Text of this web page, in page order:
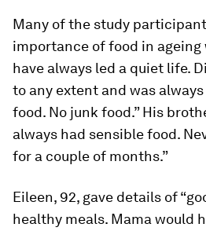
Many of the study
importance of food in ageing
have always led a quiet life.
to any extent and was
food. No junk food.” His
always had sensible food.
for a couple of months.”
Eileen, 92, gave details of
healthy meals. Mama would